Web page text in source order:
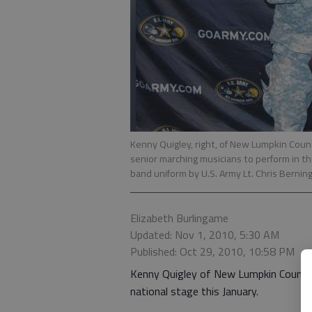
Kenny Quigley, right, of New Lumpkin
senior marching musicians to perform in
band uniform by U.S. Army Lt. Chris
Elizabeth Burlingame
Updated: Nov 1, 2010, 5:30 AM
Published: Oct 29, 2010, 10:58 PM
Kenny Quigley of New Lumpkin
national stage this January.